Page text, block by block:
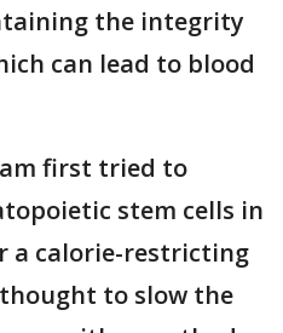
the integrity
can lead to blood
first tried to
stem cells in
a calorie-restricting
to slow the